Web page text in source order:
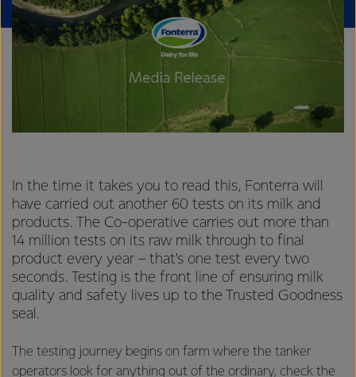
In the time it takes you to read this, Fonterra will
have carried out another 60 tests on its milk and
products. The Co-operative carries out more than
14 million tests on its raw milk through to final
product every year – that’s one test every two
seconds. Testing is the front line of ensuring milk
quality and safety lives up to the Trusted Goodness
seal.
The testing journey begins on farm where the tanker
operators look for anything out of the ordinary, check the